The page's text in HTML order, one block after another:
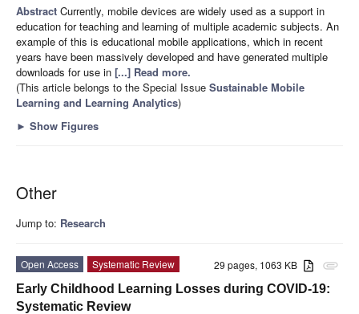
Abstract Currently, mobile devices are widely used as a support in
education for teaching and learning of multiple academic subjects. An
example of this is educational mobile applications, which in recent
years have been massively developed and have generated multiple
downloads for use in [...] Read more.
(This article belongs to the Special Issue Sustainable Mobile
Learning and Learning Analytics)
► Show Figures
Other
Jump to: Research
attachment
29 pages, 1063 KB
Open Access
Systematic Review
Early Childhood Learning Losses during COVID-19:
Systematic Review